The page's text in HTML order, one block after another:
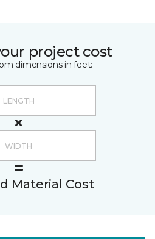
project cost
dimensions in feet:
Material Cost